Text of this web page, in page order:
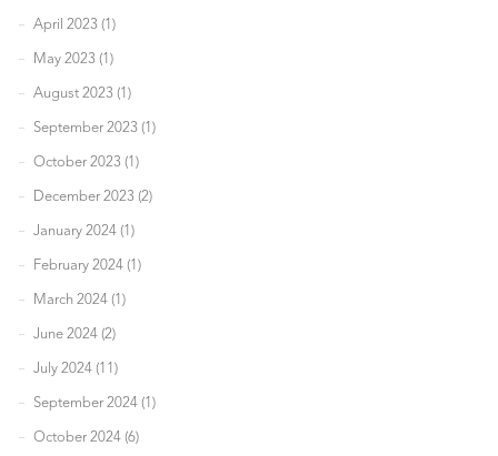
April 2023 (1)
May 2023 (1)
August 2023 (1)
September 2023 (1)
October 2023 (1)
December 2023 (2)
January 2024 (1)
February 2024 (1)
March 2024 (1)
June 2024 (2)
July 2024 (11)
September 2024 (1)
October 2024 (6)